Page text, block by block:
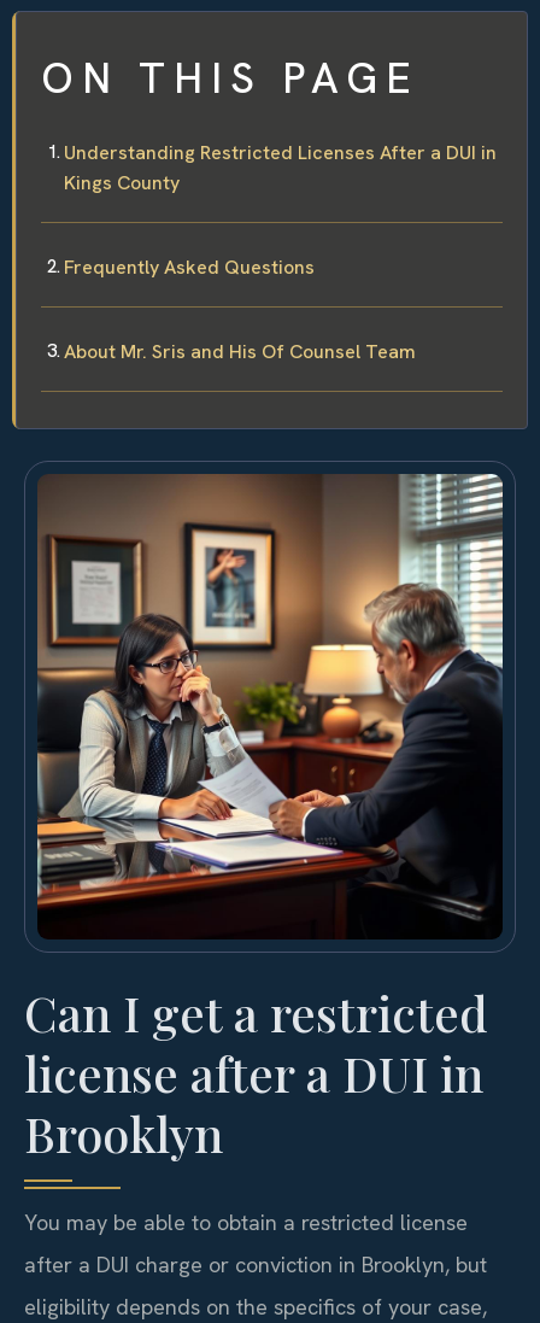
ON THIS PAGE
Understanding Restricted Licenses After a DUI in
Kings County
Frequently Asked Questions
About Mr. Sris and His Of Counsel Team
Can I get a restricted
license after a DUI in
Brooklyn
You may be able to obtain a restricted license
after a DUI charge or conviction in Brooklyn, but
eligibility depends on the specifics of your case,